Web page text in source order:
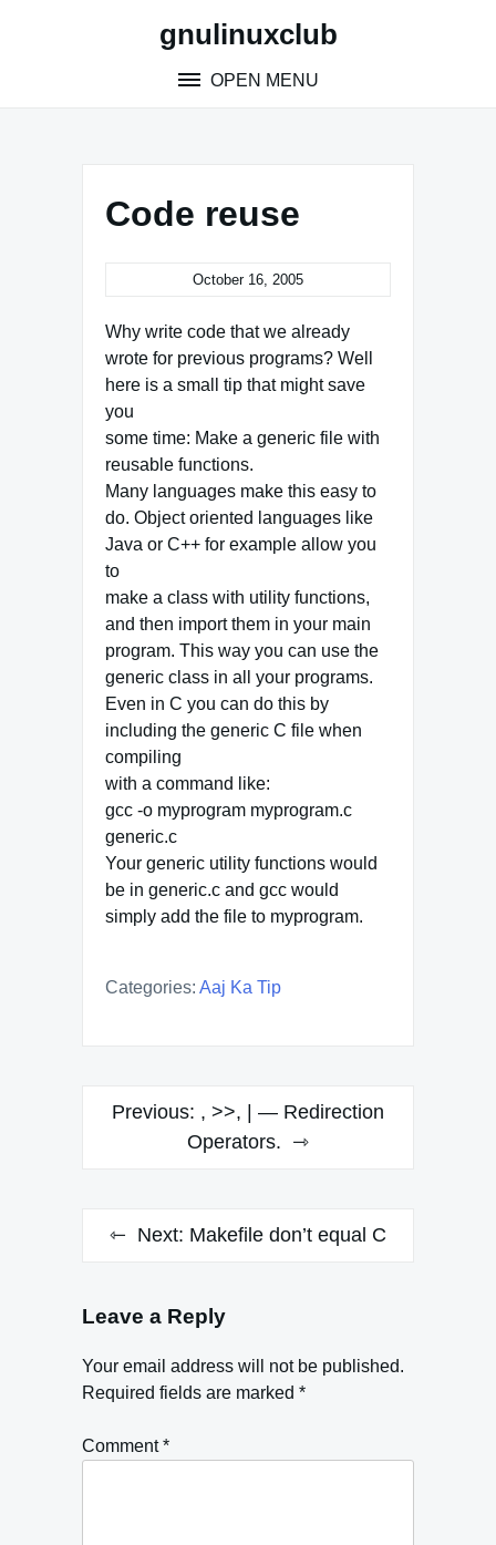
gnulinuxclub
OPEN MENU
Code reuse
October 16, 2005
Why write code that we already
wrote for previous programs? Well
here is a small tip that might save
you
some time: Make a generic file with
reusable functions.
Many languages make this easy to
do. Object oriented languages like
Java or C++ for example allow you
to
make a class with utility functions,
and then import them in your main
program. This way you can use the
generic class in all your programs.
Even in C you can do this by
including the generic C file when
compiling
with a command like:
gcc -o myprogram myprogram.c
generic.c
Your generic utility functions would
be in generic.c and gcc would
simply add the file to myprogram.
Categories: Aaj Ka Tip
Post
navigation
Previous: , >>, | — Redirection
Operators.
Next: Makefile don’t equal C
Leave a Reply
Your email address will not be published.
Required fields are marked *
Comment*